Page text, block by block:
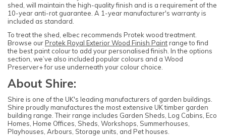
shed, will maintain the high-quality finish and is a requirement of the
10-year anti-rot guarantee. A 1-year manufacturer's warranty is
included as standard.
To treat the shed, elbec recommends Protek wood treatment.
Browse our Protek Royal Exterior Wood Finish Paintrange to find
the best paint colour to add your personalised finish. In the options
section, we’ve also included popular colours and a Wood
Preserver+ for use underneath your colour choice.
About Shire:
Shire is one of the UK's leading manufacturers of garden buildings.
Shire proudly manufactures the most extensive UK timber garden
building range. Their range includes Garden Sheds, Log Cabins, Eco
Homes, Home Offices, Sheds, Workshops, Summerhouses,
Playhouses, Arbours, Storage units, and Pet houses.